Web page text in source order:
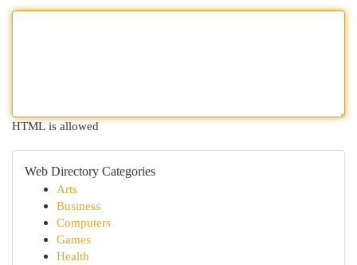
HTML is allowed
Web Directory Categories
Arts
Business
Computers
Games
Health